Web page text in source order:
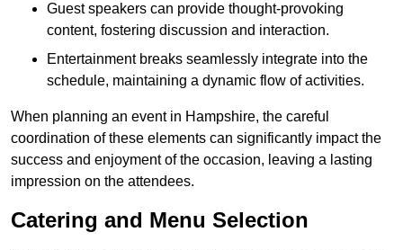
Guest speakers can provide thought-provoking
content, fostering discussion and interaction.
Entertainment breaks seamlessly integrate into the
schedule, maintaining a dynamic flow of activities.
When planning an event in Hampshire, the careful
coordination of these elements can significantly impact the
success and enjoyment of the occasion, leaving a lasting
impression on the attendees.
Catering and Menu Selection